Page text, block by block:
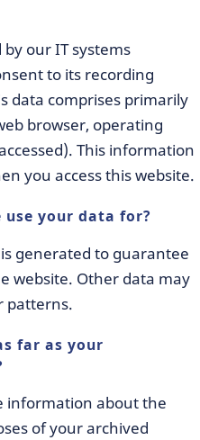
our IT systems
to its recording
data comprises primarily
browser, operating
This information
you access this website.
use your data for?
generated to guarantee
website. Other data may
patterns.
far as your
information about the
of your archived